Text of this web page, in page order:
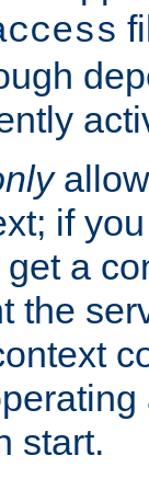
if
a
the
start.